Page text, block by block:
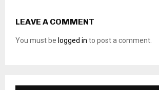
LEAVE A COMMENT
You must be logged in to post a comment.